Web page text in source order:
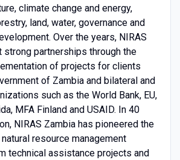
climate change and energy,
land, water, governance and
Over the years, NIRAS
strong partnerships through the
of projects for clients
of Zambia and bilateral and
such as the World Bank, EU,
MFA Finland and USAID. In 40
NIRAS Zambia has pioneered the
resource management
technical assistance projects and